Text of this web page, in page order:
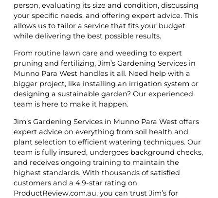
person, evaluating its size and condition, discussing
your specific needs, and offering expert advice. This
allows us to tailor a service that fits your budget
while delivering the best possible results.
From routine lawn care and weeding to expert
pruning and fertilizing, Jim’s Gardening Services in
Munno Para West handles it all. Need help with a
bigger project, like installing an irrigation system or
designing a sustainable garden? Our experienced
team is here to make it happen.
Jim’s Gardening Services in Munno Para West offers
expert advice on everything from soil health and
plant selection to efficient watering techniques. Our
team is fully insured, undergoes background checks,
and receives ongoing training to maintain the
highest standards. With thousands of satisfied
customers and a 4.9-star rating on
ProductReview.com.au, you can trust Jim’s for